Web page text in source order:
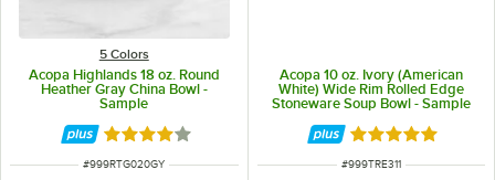
5 Colors
Acopa Highlands 18 oz. Round
Heather Gray China Bowl -
Sample
Rated 4 out of 5 stars
ITEM NUMBER
#999RTG020GY
Acopa 10 oz. Ivory (American
White) Wide Rim Rolled Edge
Stoneware Soup Bowl - Sample
Rated 4.8 out of
ITEM NUMBER
#999TRE311